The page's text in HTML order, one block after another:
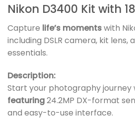
Nikon D3400 Kit with
Capture life’s momentswith
including DSLR camera, kit
essentials.
Description:
Start your photography journey
featuring24.2MP DX-format
and easy-to-use interface.